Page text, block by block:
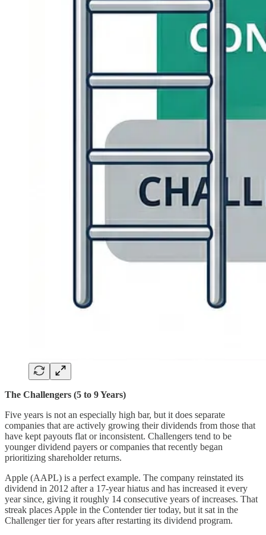
The Challengers (5 to 9 Years)
Five years is not an especially high bar, but it does separate
companies that are actively growing their dividends from those that
have kept payouts flat or inconsistent. Challengers tend to be
younger dividend payers or companies that recently began
prioritizing shareholder returns.
Apple (AAPL) is a perfect example. The company reinstated its
dividend in 2012 after a 17-year hiatus and has increased it every
year since, giving it roughly 14 consecutive years of increases. That
streak places Apple in the Contender tier today, but it sat in the
Challenger tier for years after restarting its dividend program.